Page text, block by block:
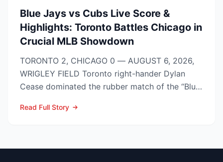
Blue Jays vs Cubs Live Score &
Highlights: Toronto Battles Chicago in
Crucial MLB Showdown
TORONTO 2, CHICAGO 0 — AUGUST 6, 2026,
WRIGLEY FIELD Toronto right-hander Dylan
Cease dominated the rubber match of the “Blue
Read Full Story